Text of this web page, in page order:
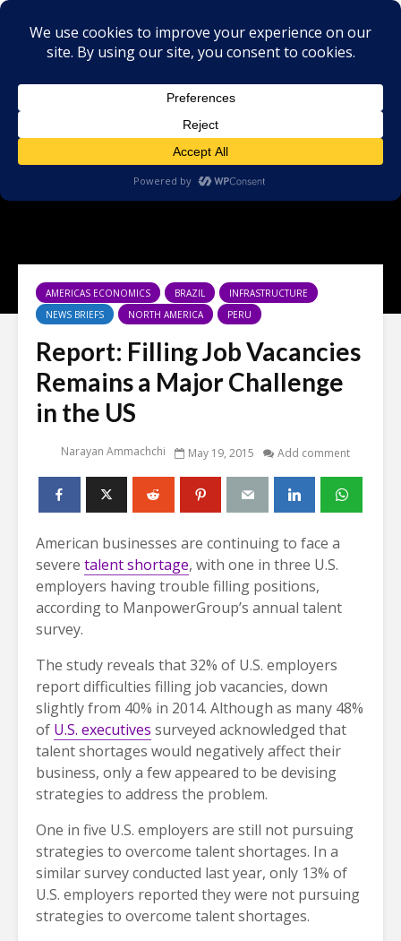
AMERICAS ECONOMICS BRAZIL
INFRASTRUCTURE
NEWS BRIEFS
NORTH AMERICA PERU
Report: Filling Job Vacancies
Remains a Major Challenge
in the US
Narayan Ammachchi May 19, 2015 Add comment
American businesses are continuing to face a
severe talent shortage, with one in three U.S.
employers having trouble filling positions,
according to ManpowerGroup’s annual talent
survey.
The study reveals that 32% of U.S. employers
report difficulties filling job vacancies, down
slightly from 40% in 2014. Although as many 48%
of U.S. executives surveyed acknowledged that
talent shortages would negatively affect their
business, only a few appeared to be devising
strategies to address the problem.
One in five U.S. employers are still not pursuing
strategies to overcome talent shortages. In a
similar survey conducted last year, only 13% of
U.S. employers reported they were not pursuing
strategies to overcome talent shortages.